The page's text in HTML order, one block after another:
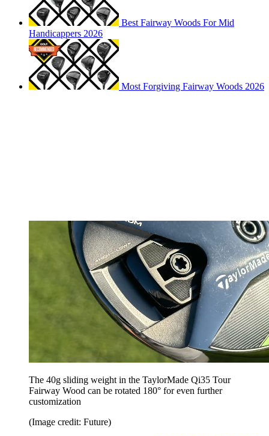
Best Fairway Woods For Mid
Handicappers 2026
Most Forgiving Fairway Woods 2026
The 40g sliding weight in the TaylorMade Qi35 Tour
Fairway Wood can be rotated 180° for even further
customization
(Image credit: Future)